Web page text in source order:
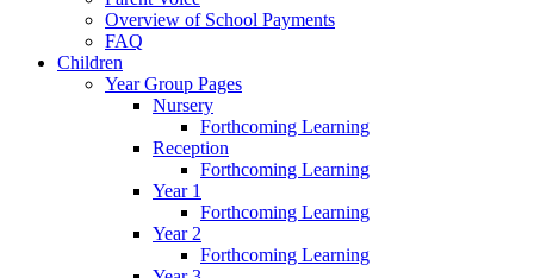
Overview of School Payments
FAQ
Children
Year Group Pages
Nursery
Forthcoming Learning
Reception
Forthcoming Learning
Year 1
Forthcoming Learning
Year 2
Forthcoming Learning